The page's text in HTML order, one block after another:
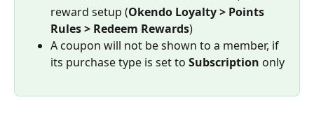
reward setup (Okendo Loyalty > Points
Rules > Redeem Rewards)
A coupon will not be shown to a member, if
its purchase type is set to Subscription only